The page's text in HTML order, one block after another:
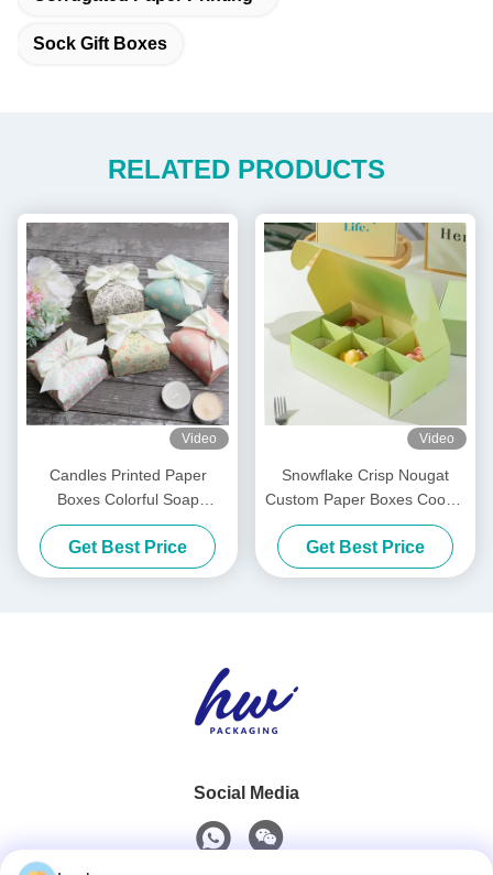
Sock Gift Boxes
RELATED PRODUCTS
Video
Candles Printed Paper
Boxes Colorful Soap
Packaging Box For Scented
Candles
Get Best Price
Video
Snowflake Crisp Nougat
Custom Paper Boxes Cookie
Macaron Packaging Boxes
Get Best Price
Social Media